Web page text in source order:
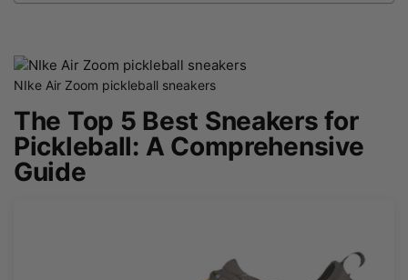
NIke Air Zoom pickleball sneakers
The Top 5 Best Sneakers for
Pickleball: A Comprehensive
Guide